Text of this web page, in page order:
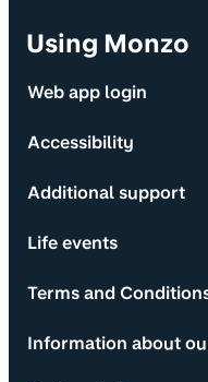
Using Monzo
Web app login
Accessibility
Additional support
Life events
Terms and
Information about